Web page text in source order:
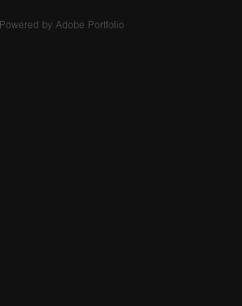
Powered by Adobe Portfolio